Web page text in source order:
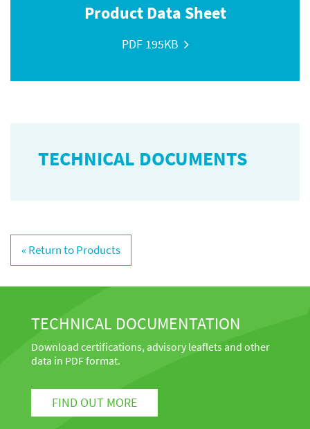
Product Data Sheet
PDF 195KB
TECHNICAL DOCUMENTS
« Return to Products
TECHNICAL DOCUMENTATION
Download certifications, advisory leaflets and other
data in PDF format.
FIND OUT MORE